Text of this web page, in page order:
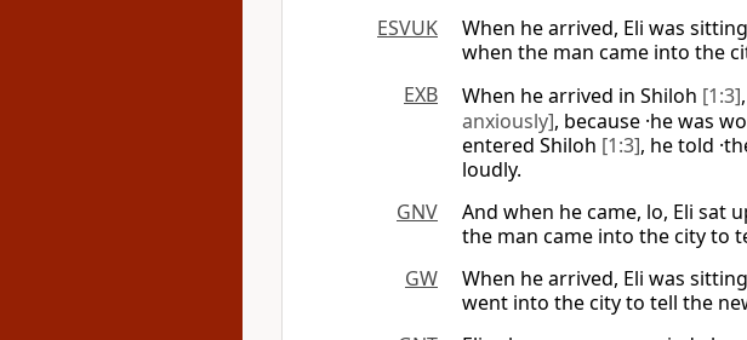
ESVUK
When he arrived, Eli was
when the man came into the
EXB
When he arrived in Shiloh [1:3]
anxiously], because ·he was
entered Shiloh [1:3], he told
loudly.
GNV
And when he came, lo, Eli sat
the man came into the city to
GW
When he arrived, Eli was
went into the city to tell the